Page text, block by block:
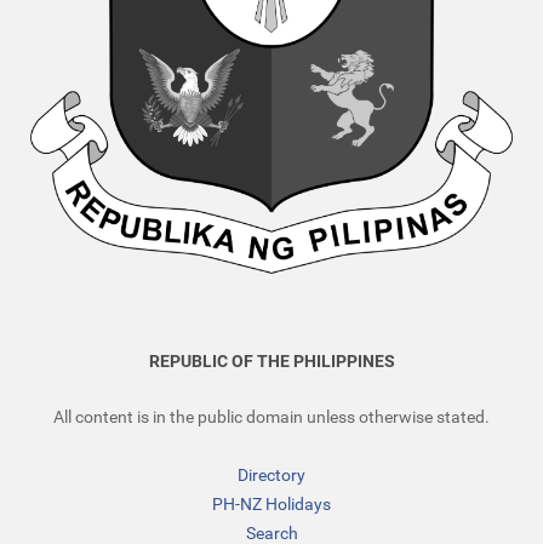
REPUBLIC OF THE PHILIPPINES
All content is in the public domain unless otherwise stated.
Directory
PH-NZ Holidays
Search